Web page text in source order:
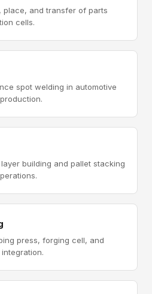
place, and transfer of parts
cells.
spot welding in automotive
building and pallet stacking
press, forging cell, and